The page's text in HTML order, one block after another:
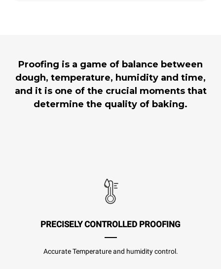
Proofing is a game of balance between
dough, temperature, humidity and time,
and it is one of the crucial moments that
determine the quality of baking.
PRECISELY CONTROLLED PROOFING
Accurate Temperature and humidity control.